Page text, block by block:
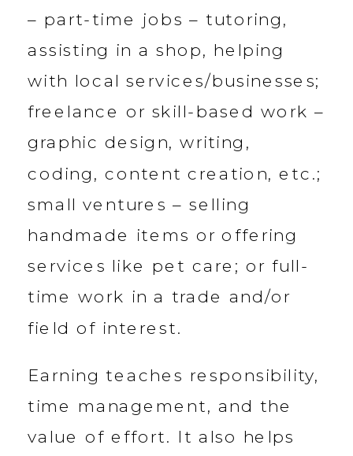
– part-time jobs – tutoring,
assisting in a shop, helping
with local services/businesses;
freelance or skill-based work –
graphic design, writing,
coding, content creation, etc.;
small ventures – selling
handmade items or offering
services like pet care; or full-
time work in a trade and/or
field of interest.
Earning teaches responsibility,
time management, and the
value of effort. It also helps